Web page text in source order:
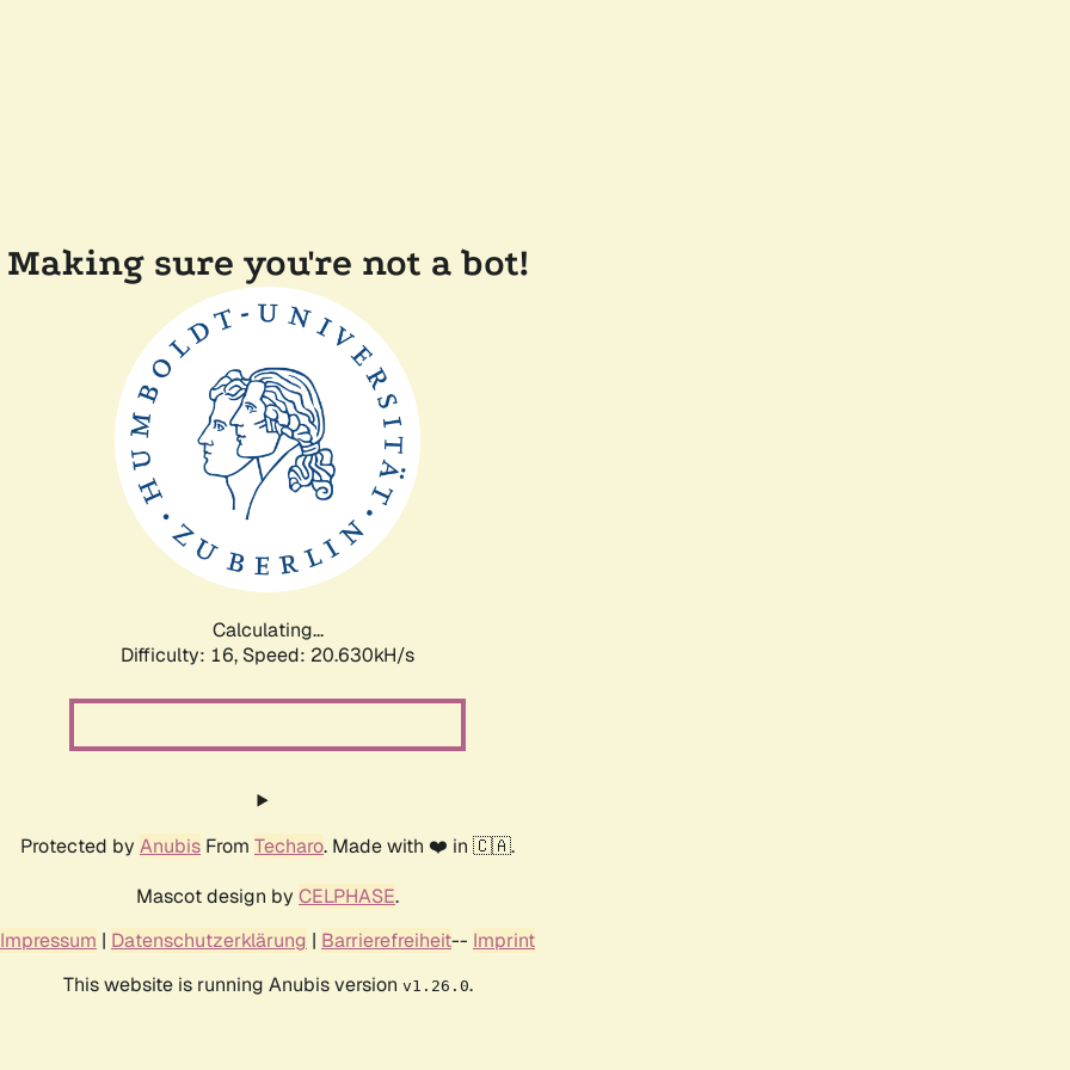
Making sure you're not a bot!
Calculating...
Difficulty: 16, Speed: 21.358kH/s
Protected by Anubis From Techaro. Made with ❤️ in 🇨🇦.
Mascot design by CELPHASE.
Impressum | Datenschutzerklärung | Barrierefreiheit-- Imprint
This website is running Anubis version v1.26.0.